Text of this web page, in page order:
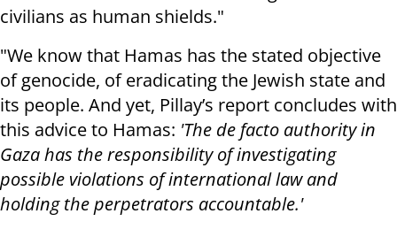
civilians as human shields."
"We know that Hamas has the stated objective
of genocide, of eradicating the Jewish state and
its people. And yet, Pillay’s report concludes with
this advice to Hamas: 'The de facto authority in
Gaza has the responsibility of investigating
possible violations of international law and
holding the perpetrators accountable.'